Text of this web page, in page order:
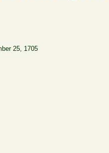
25, 1705